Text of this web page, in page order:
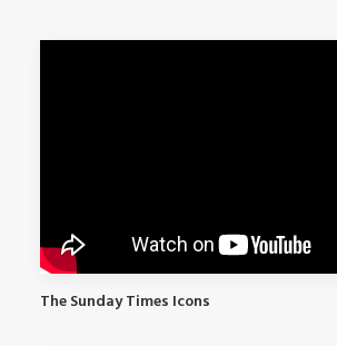
The Sunday Times Icons